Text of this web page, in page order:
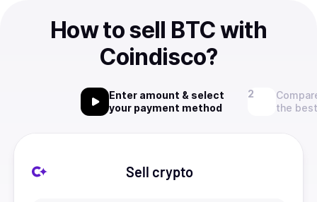
How to sell BTC with
Coindisco?
Enter amount & select
your payment method
the
Sell crypto